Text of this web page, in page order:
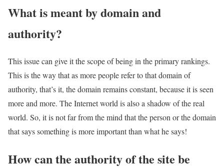
What is meant by domain and
authority?
This issue can give it the scope of being in the primary rankings.
This is the way that as more people refer to that domain of
authority, that’s it, the domain remains constant, because it is seen
more and more. The Internet world is also a shadow of the real
world. So, it is not far from the mind that the person or the domain
that says something is more important than what he says!
How can the authority of the site be